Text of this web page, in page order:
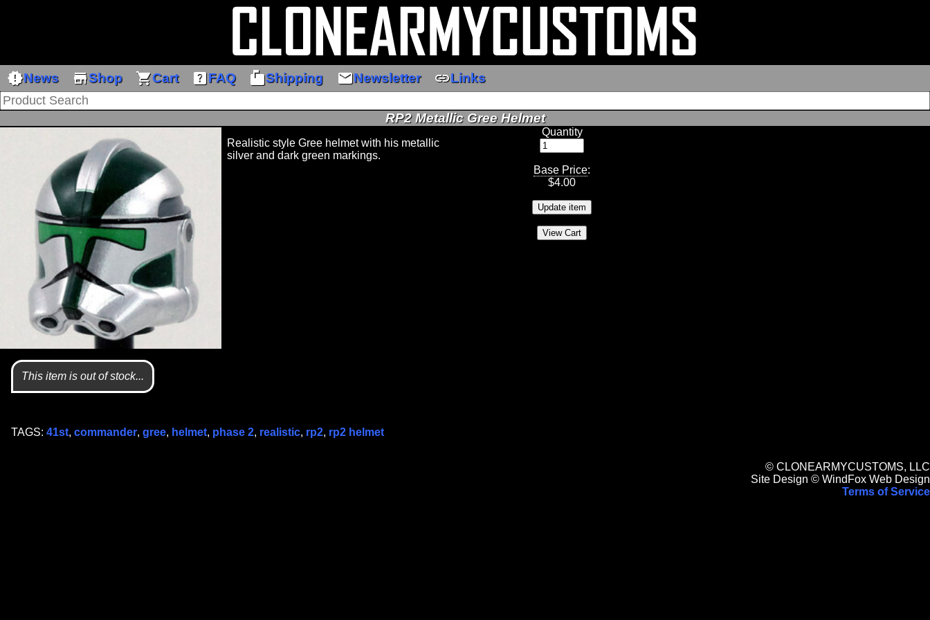
new_releasesNews storeShop shopping_cartCart help_centerFAQ markunread_mailboxShipping emailNewsletter linkLinks
RP2 Metallic Gree Helmet
This item is out of stock...
Realistic style Gree helmet with his metallic
silver and dark green markings.
Quantity
Base Price:
$4.00
TAGS: 41st, commander, gree, helmet, phase 2, realistic, rp2, rp2 helmet
© CLONEARMYCUSTOMS, LLC
Site Design © WindFox Web Design
Terms of Service